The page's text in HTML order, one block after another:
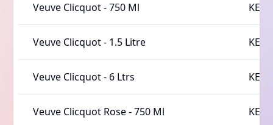
Veuve Clicquot-750 Ml KES
Veuve Clicquot- 1.5 Litre KES
Veuve Clicquot- 6 Ltrs KES
Veuve Clicquot Rose-750 Ml KES